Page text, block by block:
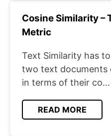
Cosine Similarity –
Metric
Text Similarity has
two text documents
in terms of their co...
READ MORE